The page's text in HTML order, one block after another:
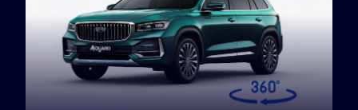
Your device pixel ratio:
1.0
Your devicewidth: 448px